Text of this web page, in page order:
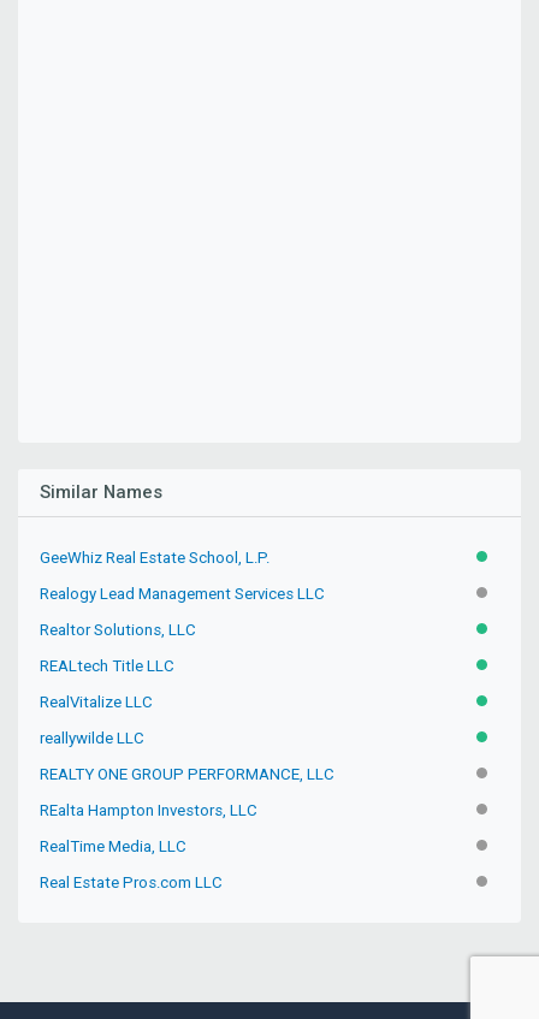
Similar Names
GeeWhiz Real Estate School, L.P. ACTIVE
Realogy Lead Management Services LLC
Realtor Solutions, LLC ACTIVE
REALtech Title LLC ACTIVE
RealVitalize LLC ACTIVE
reallywilde LLC ACTIVE
REALTY ONE GROUP PERFORMANCE, LLC
REalta Hampton Investors, LLC
RealTime Media, LLC
Real Estate Pros.com LLC